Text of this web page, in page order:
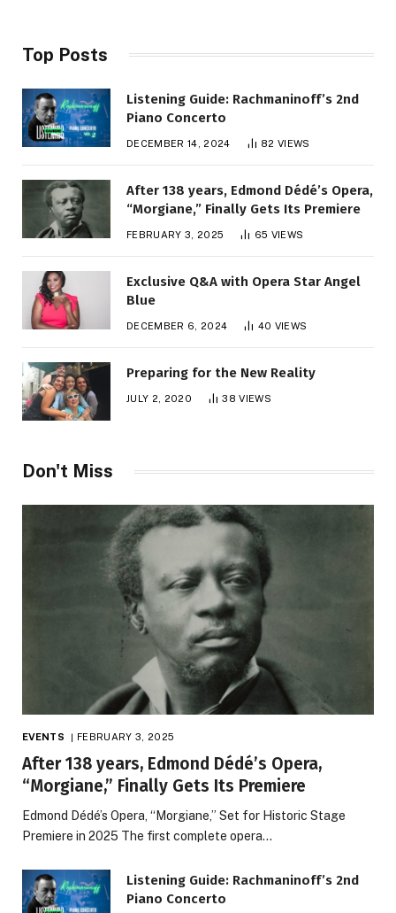
Top Posts
Listening Guide: Rachmaninoff’s 2nd
Piano Concerto
DECEMBER 14, 2024 82 VIEWS
After 138 years, Edmond Dédé’s Opera,
“Morgiane,” Finally Gets Its Premiere
FEBRUARY 3, 2025 65 VIEWS
Exclusive Q&A with Opera Star Angel
Blue
DECEMBER 6, 2024 40 VIEWS
Preparing for the New Reality
JULY 2, 2020 38VIEWS
Don't Miss
EVENTS FEBRUARY 3, 2025
After 138 years, Edmond Dédé’s Opera,
“Morgiane,” Finally Gets Its Premiere
Edmond Dédé’s Opera, “Morgiane,” Set for Historic Stage
Premiere in 2025 The first complete opera…
Listening Guide: Rachmaninoff’s 2nd
Piano Concerto